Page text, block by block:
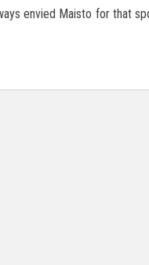
envied Maisto for that